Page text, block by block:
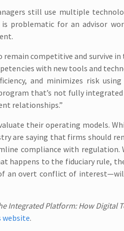
still use multiple
problematic for an advisor
competitive and survive
with new tools and
and minimizes risk
that’s not fully
relationships.”
their operating models.
are saying that firms should
compliance with regulation.
happens to the fiduciary rule,
an overt conflict of
Integrated Platform: How Digital
website.